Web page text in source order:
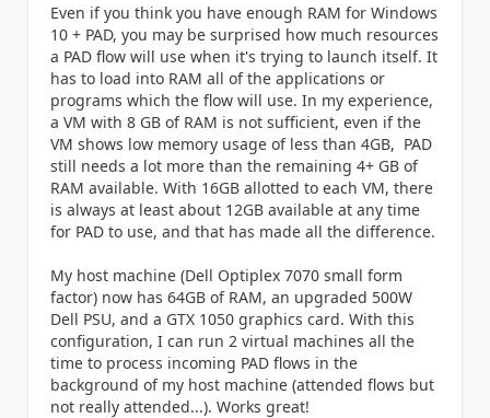
Even if you think you have enough RAM for Windows
10 + PAD, you may be surprised how much resources
a PAD flow will use when it's trying to launch itself. It
has to load into RAM all of the applications or
programs which the flow will use. In my experience,
a VM with 8 GB of RAM is not sufficient, even if the
VM shows low memory usage of less than 4GB, PAD
still needs a lot more than the remaining 4+ GB of
RAM available. With 16GB allotted to each VM, there
is always at least about 12GB available at any time
for PAD to use, and that has made all the difference.
My host machine (Dell Optiplex 7070 small form
factor) now has 64GB of RAM, an upgraded 500W
Dell PSU, and a GTX 1050 graphics card. With this
configuration, I can run 2 virtual machines all the
time to process incoming PAD flows in the
background of my host machine (attended flows but
not really attended...). Works great!